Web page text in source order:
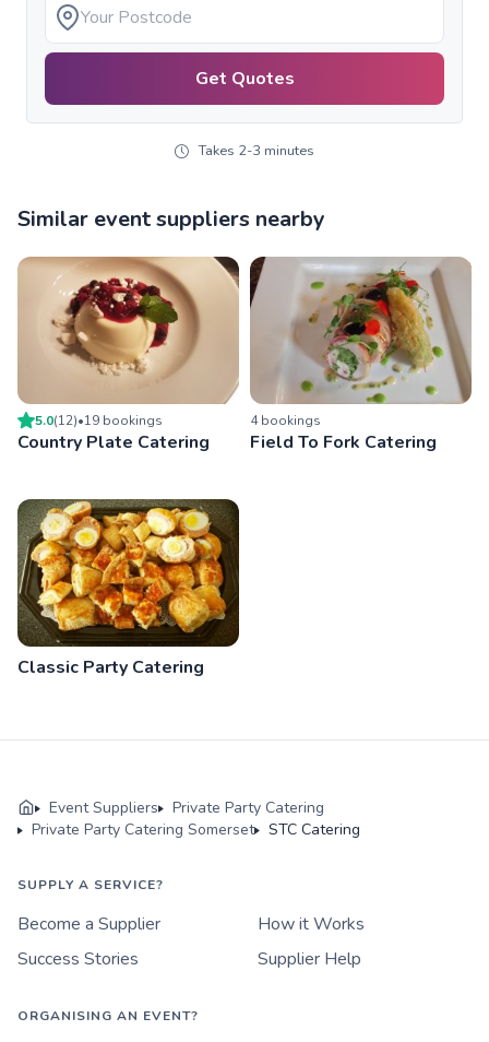
Get Quotes
Takes 2-3 minutes
Similar event suppliers nearby
5.0(12)•19 bookings
Country Plate Catering
4bookings
Field To Fork Catering
Classic Party Catering
Event Suppliers
Private Party Catering
Private Party Catering Somerset
STC Catering
SUPPLY A SERVICE?
Become a Supplier
How it Works
Success Stories
Supplier Help
ORGANISING AN EVENT?